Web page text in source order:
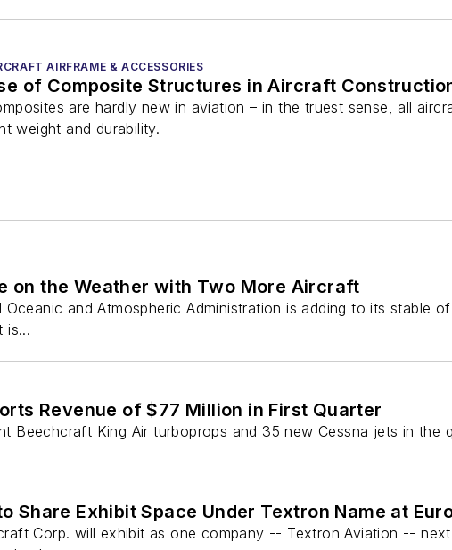
AIRFRAME & ACCESSORIES
of Composite Structures in Aircraft
are hardly new in aviation – in the truest sense, all
weight and durability.
on the Weather with Two More Aircraft
and Atmospheric Administration is adding to its stable
is...
Revenue of $77 Million in First Quarter
Beechcraft King Air turboprops and 35 new Cessna jets in
Share Exhibit Space Under Textron Name at
Corp. will exhibit as one company -- Textron Aviation --